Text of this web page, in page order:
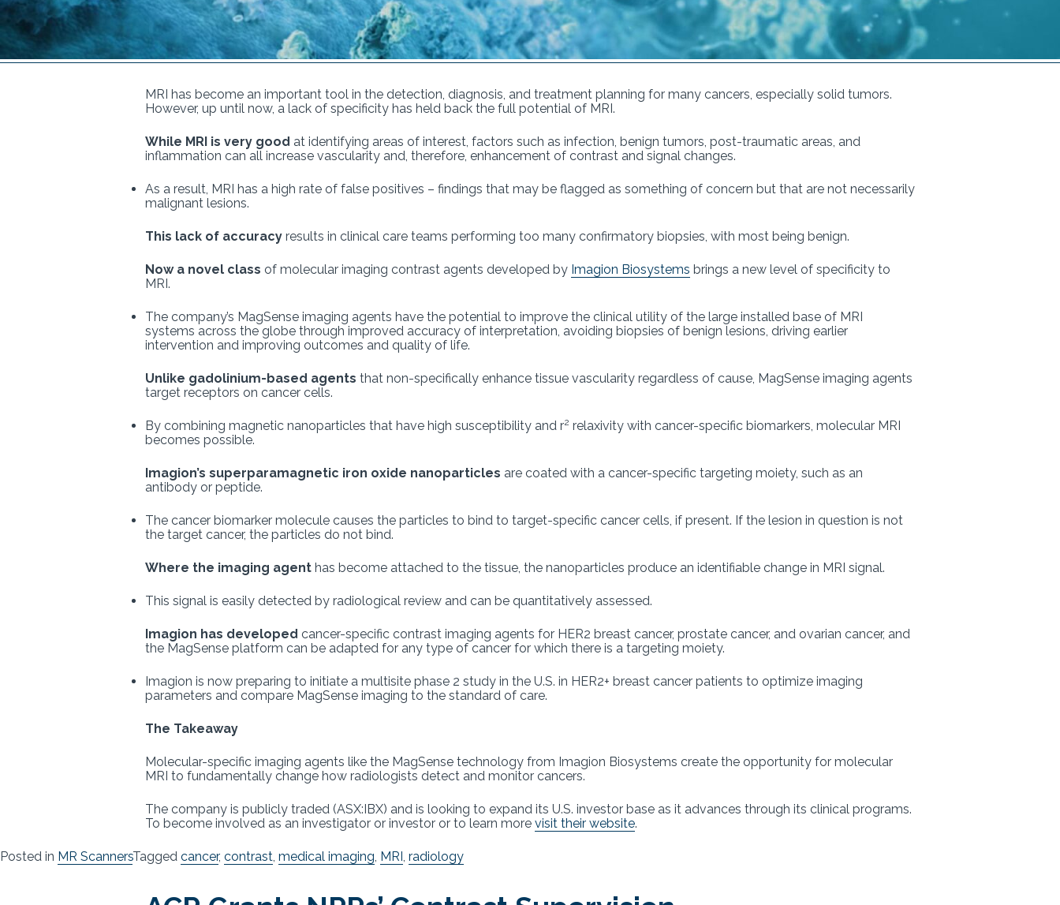
MRI has become an important tool in the detection, diagnosis, and treatment planning for many cancers, especially solid tumors.
However, up until now, a lack of specificity has held back the full potential of MRI.
While MRI is very good at identifying areas of interest, factors such as infection, benign tumors, post-traumatic areas, and
inflammation can all increase vascularity and, therefore, enhancement of contrast and signal changes.
As a result, MRI has a high rate of false positives – findings that may be flagged as something of concern but that are not necessarily
malignant lesions.
This lack of accuracy results in clinical care teams performing too many confirmatory biopsies, with most being benign.
Now a novel class of molecular imaging contrast agents developed by Imagion Biosystems brings a new level of specificity to
MRI.
The company’s MagSense imaging agents have the potential to improve the clinical utility of the large installed base of MRI
systems across the globe through improved accuracy of interpretation, avoiding biopsies of benign lesions, driving earlier
intervention and improving outcomes and quality of life.
Unlike gadolinium-based agents that non-specifically enhance tissue vascularity regardless of cause, MagSense imaging agents
target receptors on cancer cells.
By combining magnetic nanoparticles that have high susceptibility and r2 relaxivity with cancer-specific biomarkers, molecular MRI
becomes possible.
Imagion’s superparamagnetic iron oxide nanoparticles are coated with a cancer-specific targeting moiety, such as an
antibody or peptide.
The cancer biomarker molecule causes the particles to bind to target-specific cancer cells, if present. If the lesion in question is not
the target cancer, the particles do not bind.
Where the imaging agent has become attached to the tissue, the nanoparticles produce an identifiable change in MRI signal.
This signal is easily detected by radiological review and can be quantitatively assessed.
Imagion has developed cancer-specific contrast imaging agents for HER2 breast cancer, prostate cancer, and ovarian cancer, and
the MagSense platform can be adapted for any type of cancer for which there is a targeting moiety.
Imagion is now preparing to initiate a multisite phase 2 study in the U.S. in HER2+ breast cancer patients to optimize imaging
parameters and compare MagSense imaging to the standard of care.
The Takeaway
Molecular-specific imaging agents like the MagSense technology from Imagion Biosystems create the opportunity for molecular
MRI to fundamentally change how radiologists detect and monitor cancers.
The company is publicly traded (ASX:IBX) and is looking to expand its U.S. investor base as it advances through its clinical programs.
To become involved as an investigator or investor or to learn more visit their website.
Posted in MR ScannersTagged cancer, contrast medical imaging MRI radiology